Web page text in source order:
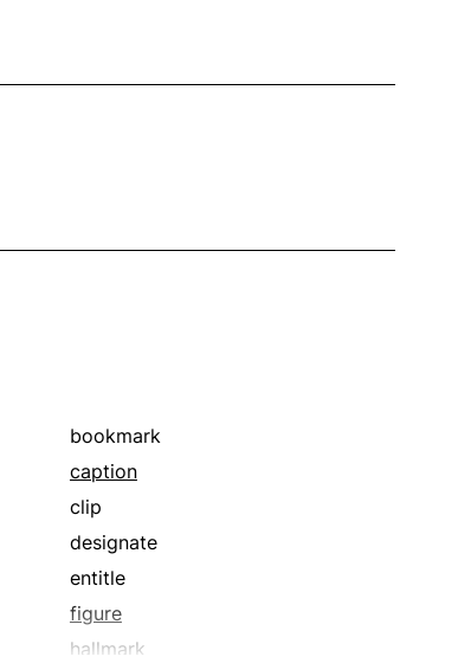
bookmark
caption
clip
designate
entitle
figure
hallmark